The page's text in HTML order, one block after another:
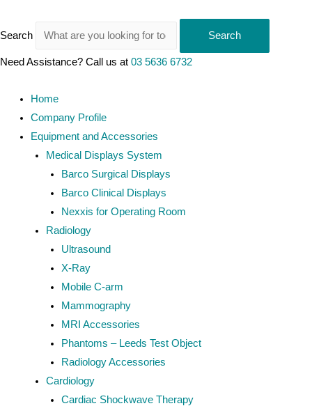
Search Search
Need Assistance? Call us at 03 5636 6732
Home
Company Profile
Equipment and Accessories
Medical Displays System
Barco Surgical Displays
Barco Clinical Displays
Nexxis for Operating Room
Radiology
Ultrasound
X-Ray
Mobile C-arm
Mammography
MRI Accessories
Phantoms – Leeds Test Object
Radiology Accessories
Cardiology
Cardiac Shockwave Therapy